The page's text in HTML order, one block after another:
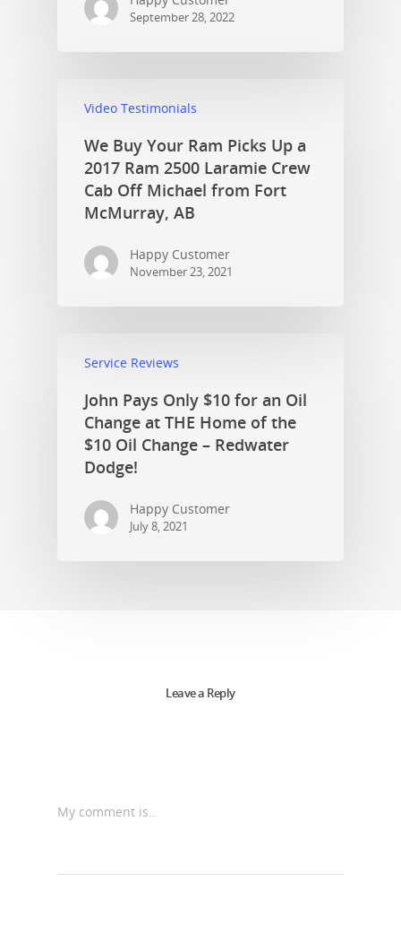
September 28, 2022
Video Testimonials
We Buy Your Ram Picks Up a
2017 Ram 2500 Laramie Crew
Cab Off Michael from Fort
McMurray, AB
Happy Customer
November 23, 2021
Service Reviews
John Pays Only $10 for an Oil
Change at THE Home of the
$10 Oil Change – Redwater
Dodge!
Happy Customer
July 8, 2021
Leave a Reply
My comment is..